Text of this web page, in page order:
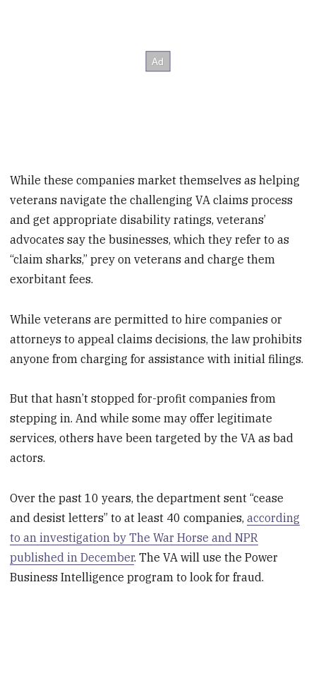
While these companies market themselves as helping
veterans navigate the challenging VA claims process
and get appropriate disability ratings, veterans’
advocates say the businesses, which they refer to as
“claim sharks,” prey on veterans and charge them
exorbitant fees.
While veterans are permitted to hire companies or
attorneys to appeal claims decisions, the law prohibits
anyone from charging for assistance with initial filings.
But that hasn’t stopped for-profit companies from
stepping in. And while some may offer legitimate
services, others have been targeted by the VA as bad
actors.
Over the past 10 years, the department sent “cease
and desist letters” to at least 40 companies,according
to an investigation by The War Horse and NPR
published in December. The VA will use the Power
Business Intelligence program to look for fraud.